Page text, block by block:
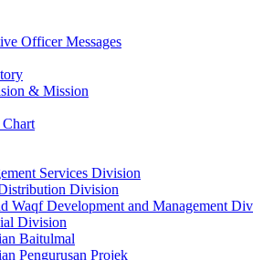
Officer Messages
& Mission
Services Division
Division
Waqf Development and Management
Division
Baitulmal
Pengurusan Projek